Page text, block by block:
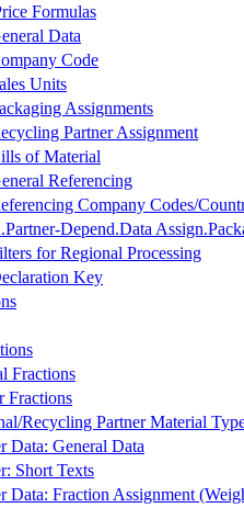
Formulas
Data
Code
Units
Assignments
Partner Assignment
of Material
Referencing
Company Codes/
Depend.Data
for Regional Processing
Key
Fractions
Fractions
Recycling Partner Material
Data: General Data
Short Texts
Data: Fraction Assignment